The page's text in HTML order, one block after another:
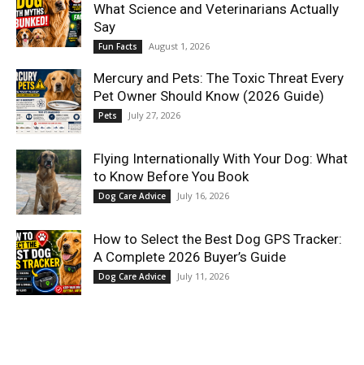
What Science and Veterinarians Actually
Say
Fun Facts August 1, 2026
Mercury and Pets: The Toxic Threat Every
Pet Owner Should Know (2026 Guide)
Pets July 27, 2026
Flying Internationally With Your Dog: What
to Know Before You Book
Dog Care Advice July 16, 2026
How to Select the Best Dog GPS Tracker:
A Complete 2026 Buyer’s Guide
Dog Care Advice July 11, 2026